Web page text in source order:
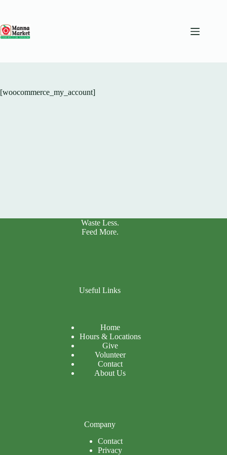
[woocommerce_my_account]
Waste Less.
Feed More.
Useful Links
Home
Hours & Locations
Give
Volunteer
Contact
About Us
Company
Contact
Privacy